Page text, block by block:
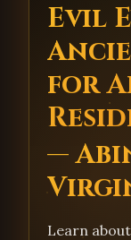
Evil
for
—
Learn